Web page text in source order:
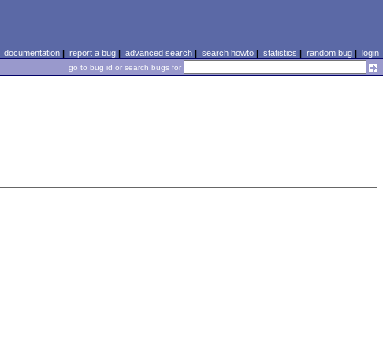
documentation| report a bug| advanced search| search howto| statistics | random bug| login
go to bug id or search bugs for